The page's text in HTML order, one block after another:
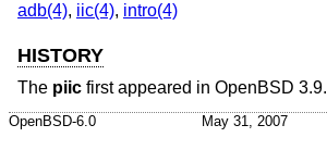
adb(4), iic(4), intro(4)
HISTORY
The piic first appeared in OpenBSD 3.9.
OpenBSD-6.0 May 31, 2007